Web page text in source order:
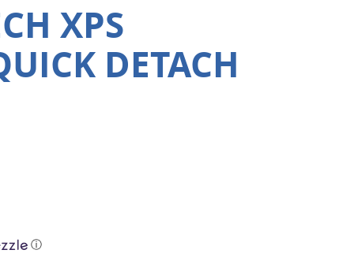
XPS
DETACH
ⓘ